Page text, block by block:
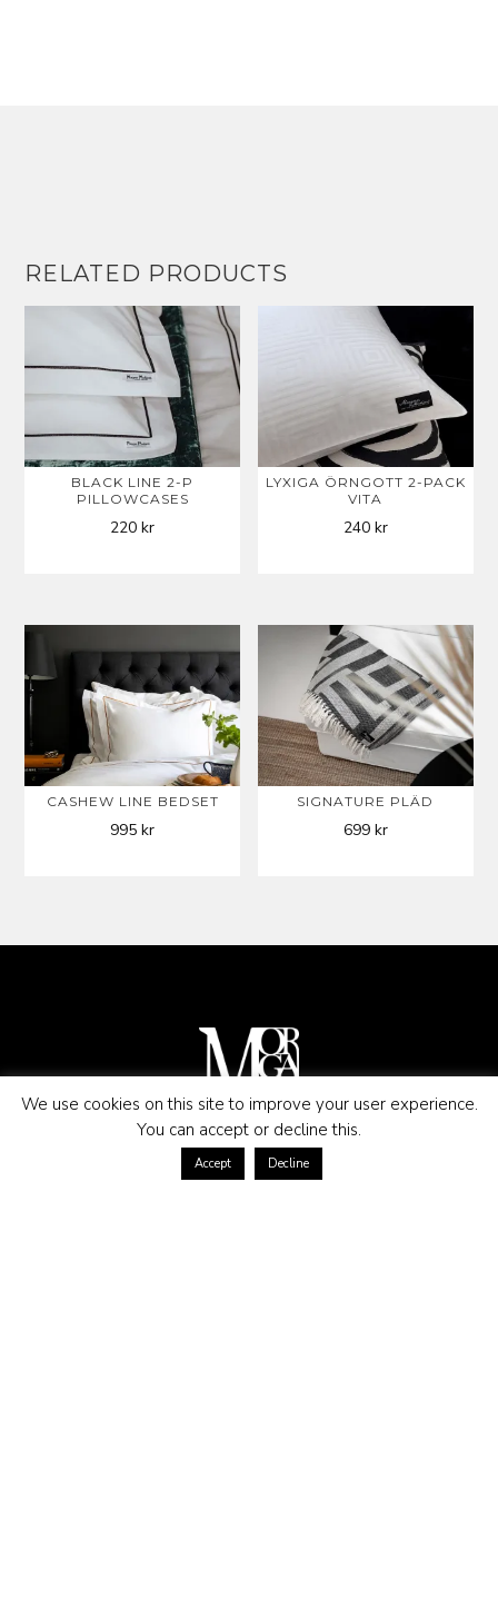
RELATED PRODUCTS
BLACK LINE 2-P
PILLOWCASES
220kr
LYXIGA ÖRNGOTT 2-PACK
VITA
240 kr
CASHEW LINE BEDSET
995kr
SIGNATURE PLÄD
699 kr
We use cookies on this site to improve your user experience.
You can accept or decline this.
Accept Decline